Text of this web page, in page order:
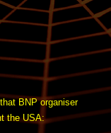
that BNP organiser
the USA: